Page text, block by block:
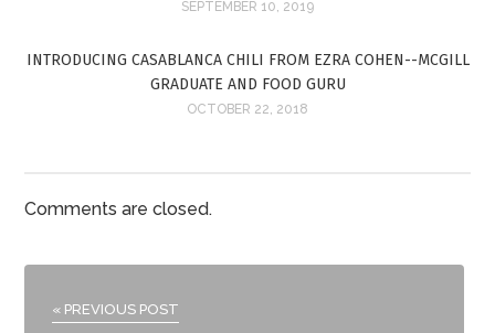
SEPTEMBER 10, 2019
INTRODUCING CASABLANCA CHILI FROM EZRA COHEN--MCGILL
GRADUATE AND FOOD GURU
OCTOBER 22, 2018
Comments are closed.
« PREVIOUS POST